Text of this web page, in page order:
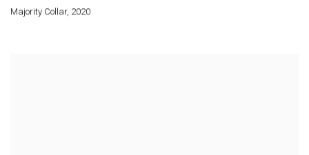
Majority Collar, 2020